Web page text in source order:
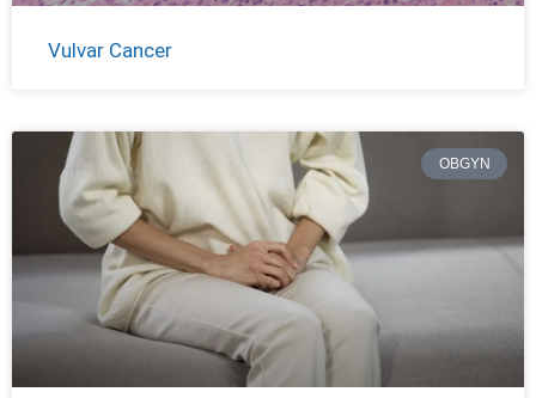
Vulvar Cancer
OBGYN